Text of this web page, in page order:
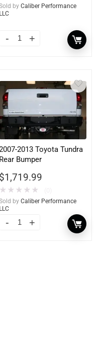
by Caliber Performance
LLC
2013 Toyota Tundra
Rear Bumper
$1,719.99
★ ★ ★ ★ ★
by Caliber Performance
LLC